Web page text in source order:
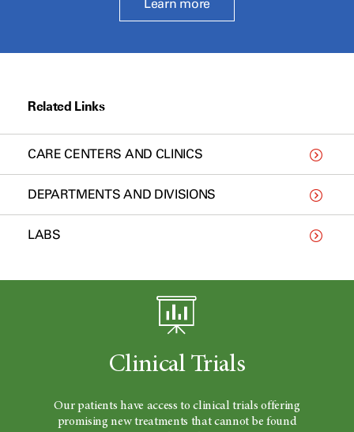
Learn more
Related Links
CARE CENTERS AND CLINICS
DEPARTMENTS AND DIVISIONS
LABS
Clinical Trials
Our patients have access to clinical trials offering
promising new treatments that cannot be found